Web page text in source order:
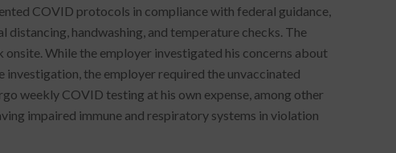
COVID protocols in compliance with federal guidance,
handwashing, and temperature checks. The
While the employer investigated his concerns about
the employer required the unvaccinated
weekly COVID testing at his own expense, among other
impaired immune and respiratory systems in violation